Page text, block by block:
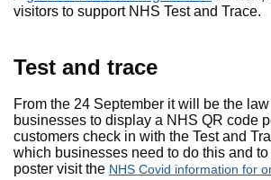
visitors to support NHS Test and Trace.
Test and trace
From the 24 September it will be the
businesses to display a NHS QR code
customers check in with the Test and
which businesses need to do this and
poster visit the NHS Covid information for